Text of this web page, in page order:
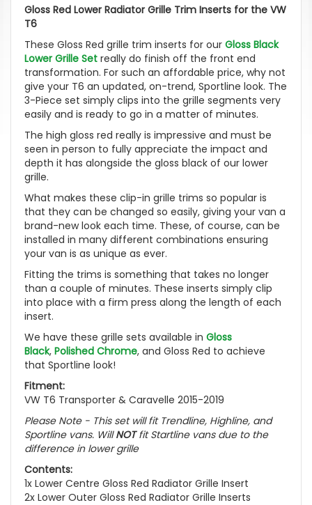
Gloss Red Lower Radiator Grille Trim Inserts for the VW
T6
These Gloss Red grille trim inserts for our Gloss Black
Lower Grille Set really do finish off the front end
transformation. For such an affordable price, why not
give your T6 an updated, on-trend, Sportline look. The
3-Piece set simply clips into the grille segments very
easily and is ready to go in a matter of minutes.
The high gloss red really is impressive and must be
seen in person to fully appreciate the impact and
depth it has alongside the gloss black of our lower
grille.
What makes these clip-in grille trims so popular is
that they can be changed so easily, giving your van a
brand-new look each time. These, of course, can be
installed in many different combinations ensuring
your van is as unique as ever.
Fitting the trims is something that takes no longer
than a couple of minutes. These inserts simply clip
into place with a firm press along the length of each
insert.
We have these grille sets available in Gloss
Black, Polished Chrome, and Gloss Red to achieve
that Sportline look!
Fitment:
VW T6 Transporter & Caravelle 2015-2019
Please Note - This set will fit Trendline, Highline, and
Sportline vans. WillNOTfit Startline vans due to the
difference in lower grille
Contents:
1x Lower Centre Gloss Red Radiator Grille Insert
2x Lower Outer Gloss Red Radiator Grille Inserts